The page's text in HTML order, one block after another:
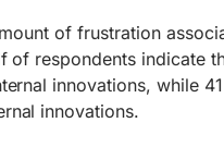
of frustration
of respondents indicate
innovations, while
innovations.